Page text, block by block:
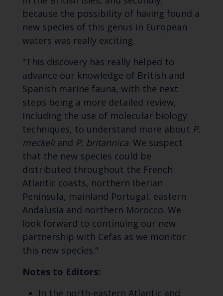
because the possibility of having found a
new species of this genus in European
waters was really exciting.
"This discovery has really helped to
advance our knowledge of British and
Spanish marine fauna, with the next
steps being a more detailed review,
including the use of molecular biology
techniques, to understand more about P.
meckeliand P. britannica. We suspect
that the new species could be
distributed throughout the French
Atlantic coasts, northern Iberian
Peninsula, mainland Portugal, eastern
Andalusia and northern Morocco. We
look forward to continuing our new
partnership with Cefas as we monitor
this new species."
Notes to Editors:
In the north-eastern Atlantic and